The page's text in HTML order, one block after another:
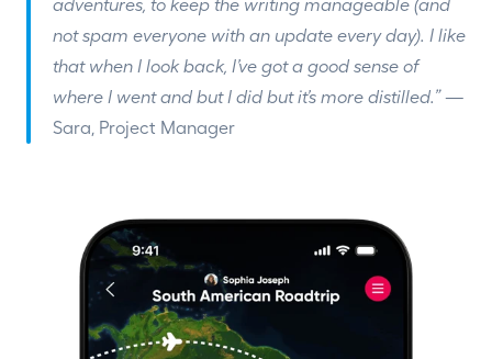
adventures, to keep the writing manageable (and
not spam everyone with an update every day). I like
that when I look back, I’ve got a good sense of
where I went and but I did but it’s more distilled.” —
Sara, Project Manager